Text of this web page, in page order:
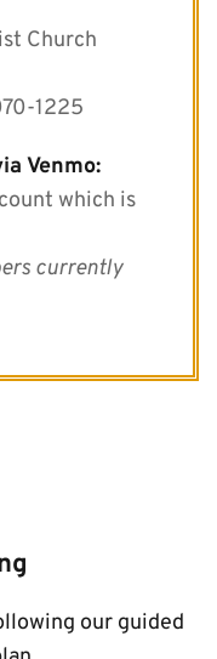
Church
1225
Venmo:
which is
currently
our guided